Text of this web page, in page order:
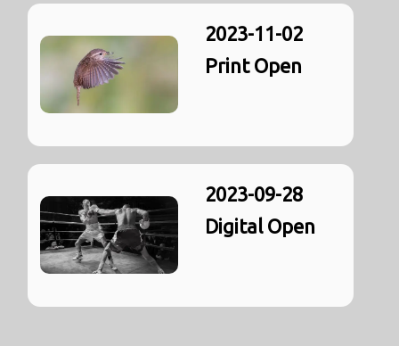
2023-11-02
Print Open
2023-09-28
Digital Open